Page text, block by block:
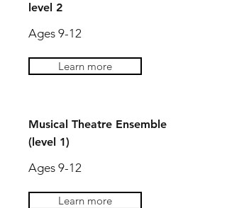
level 2
Ages 9-12
Learn more
Musical Theatre Ensemble
(level 1)
Ages 9-12
Learn more